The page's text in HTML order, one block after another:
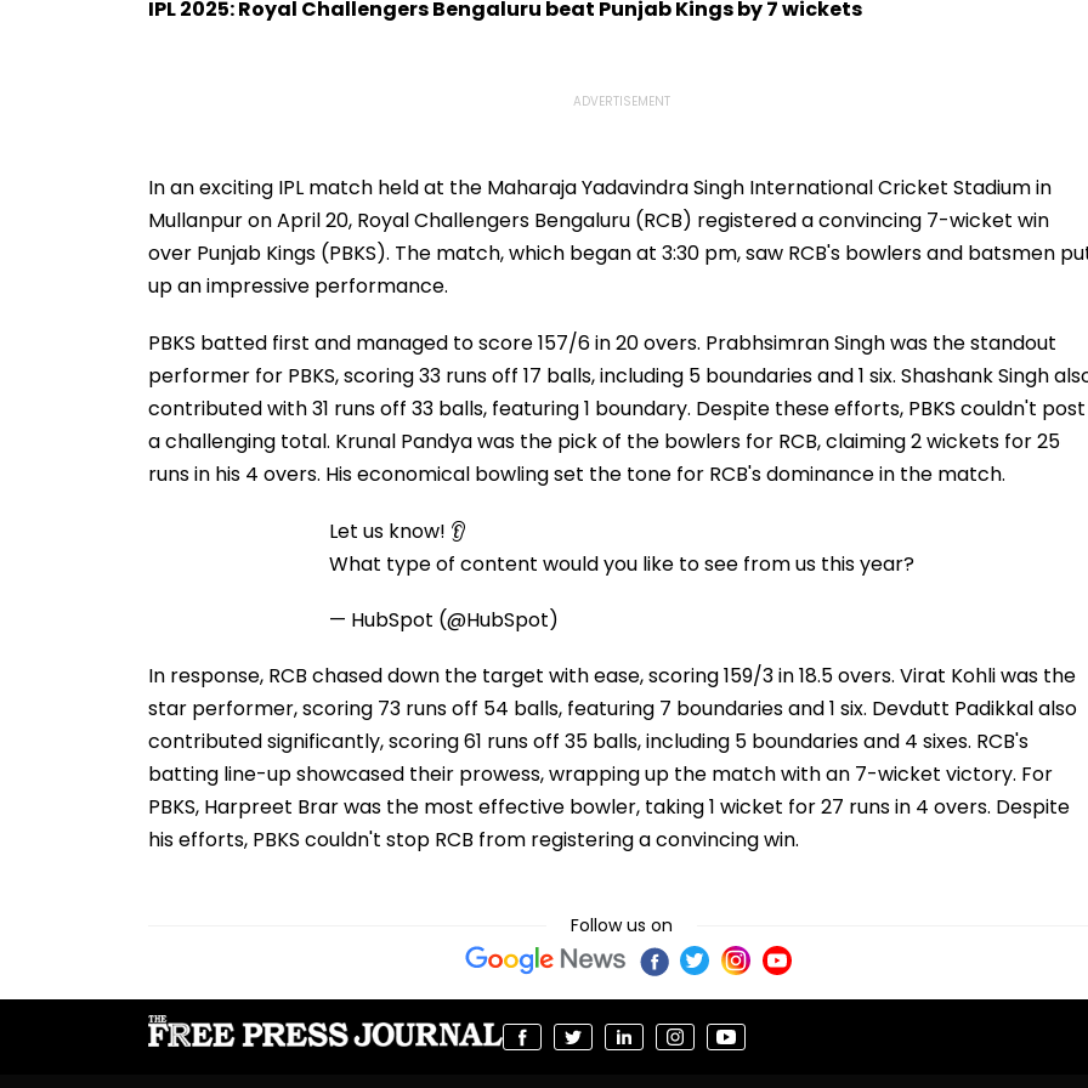
IPL 2025: Royal Challengers Bengaluru beat Punjab Kings by 7 wickets
In an exciting IPL match held at the Maharaja Yadavindra Singh International Cricket Stadium in
Mullanpur on April 20, Royal Challengers Bengaluru (RCB) registered a convincing 7-wicket win
over Punjab Kings (PBKS). The match, which began at 3:30 pm, saw RCB's bowlers and batsmen
up an impressive performance.
PBKS batted first and managed to score 157/6 in 20 overs. Prabhsimran Singh was the standout
performer for PBKS, scoring 33 runs off 17 balls, including 5 boundaries and 1 six. Shashank Singh
contributed with 31 runs off 33 balls, featuring 1 boundary. Despite these efforts, PBKS couldn't post
a challenging total. Krunal Pandya was the pick of the bowlers for RCB, claiming 2 wickets for 25
runs in his 4 overs. His economical bowling set the tone for RCB's dominance in the match.
Let us know! 👂
What type of content would you like to see from us this year?
— HubSpot (@HubSpot)
In response, RCB chased down the target with ease, scoring 159/3 in 18.5 overs. Virat Kohli was the
star performer, scoring 73 runs off 54 balls, featuring 7 boundaries and 1 six. Devdutt Padikkal also
contributed significantly, scoring 61 runs off 35 balls, including 5 boundaries and 4 sixes. RCB's
batting line-up showcased their prowess, wrapping up the match with an 7-wicket victory. For
PBKS, Harpreet Brar was the most effective bowler, taking 1 wicket for 27 runs in 4 overs. Despite
his efforts, PBKS couldn't stop RCB from registering a convincing win.
Follow us on